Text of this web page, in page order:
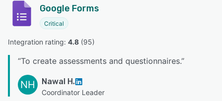
Google Forms
Critical
Integration rating: 4.8 (95)
“To create assessments and questionnaires.”
NH Nawal H.
Coordinator Leader